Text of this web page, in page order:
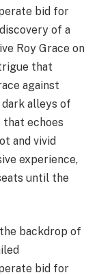
bid for
of a
Roy Grace on
that
against
alleys of
echoes
and vivid
experience,
until the
backdrop of
bid for